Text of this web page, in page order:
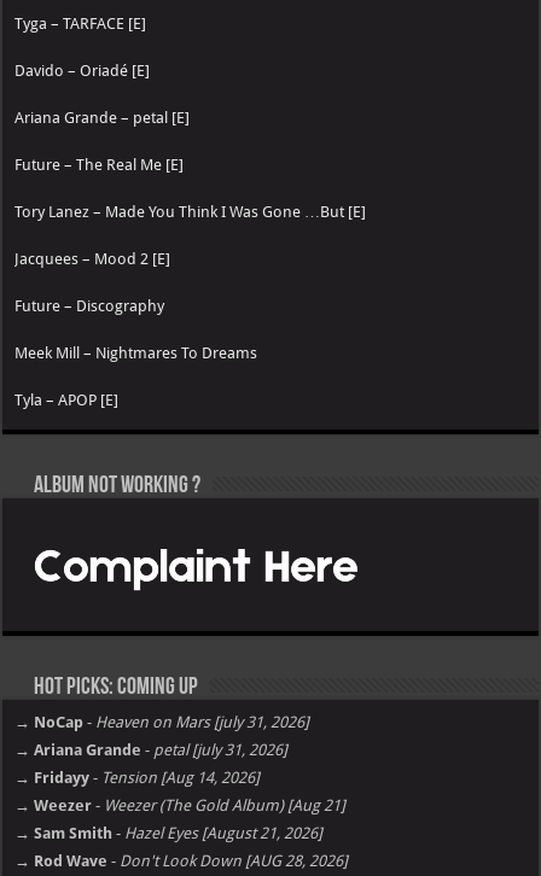
Tyga – TARFACE [E]
Davido – Oriadé [E]
Ariana Grande – petal [E]
Future – The Real Me [E]
Tory Lanez – Made You Think I Was Gone …But [E]
Jacquees – Mood 2 [E]
Future – Discography
Meek Mill – Nightmares To Dreams
Tyla – APOP [E]
Album not Working ?
Hot Picks: Coming Up
→ NoCap - Heaven on Mars [july 31, 2026]
→ Ariana Grande - petal [july 31, 2026]
→ Fridayy - Tension [Aug 14, 2026]
→ Weezer - Weezer (The Gold Album) [Aug 21]
→ Sam Smith - Hazel Eyes [August 21, 2026]
→ Rod Wave - Don't Look Down [AUG 28, 2026]